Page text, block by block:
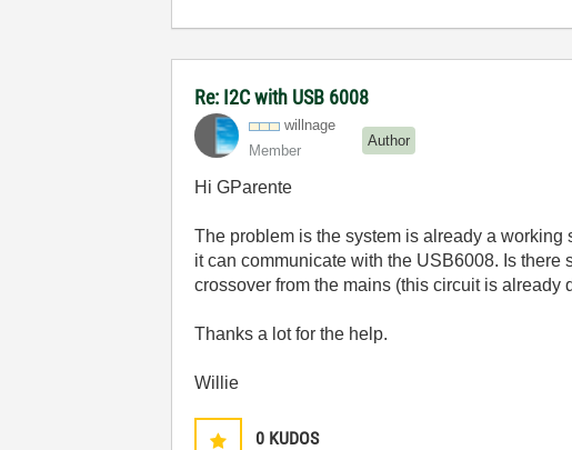
Re: I2C with USB 6008
willnage
Member
Author
Hi GParente
The problem is the system is already a
it can communicate with the USB6008. Is
crossover from the mains (this circuit is
Thanks a lot for the help.
Willie
0 KUDOS